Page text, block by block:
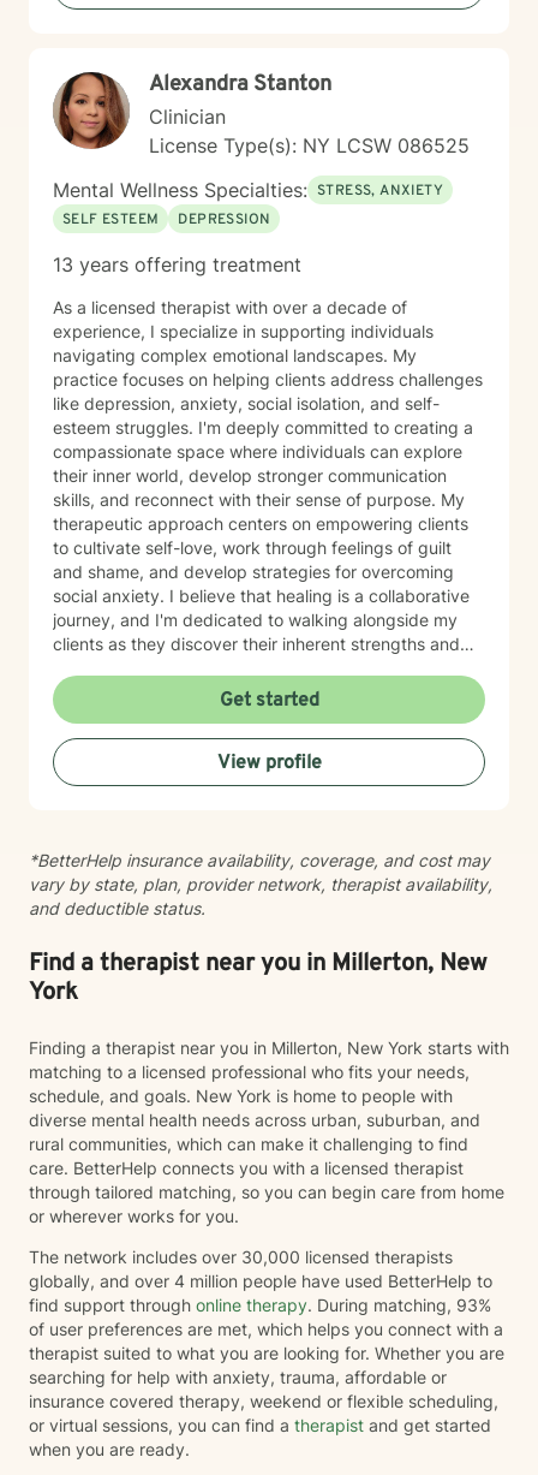
are. My practice is especially affirming for individuals
am committed to helping you transform difficult life
experiences into opportunities for growth, strength,
and self-discovery. Whether you’re navigating social
anxiety, processing past trauma, or simply trying to
better understand yourself, I’m here to walk alongside
you, with empathy, authenticity, and the professional
support you deserve.
Alexandra Stanton
Clinician
License Type(s): NY LCSW 086525
Mental Wellness Specialties: STRESS, ANXIETY
SELF ESTEEM
DEPRESSION
13 years offering treatment
As a licensed therapist with over a decade of
experience, I specialize in supporting individuals
navigating complex emotional landscapes. My
practice focuses on helping clients address challenges
like depression, anxiety, social isolation, and self-
esteem struggles. I'm deeply committed to creating a
compassionate space where individuals can explore
their inner world, develop stronger communication
skills, and reconnect with their sense of purpose. My
therapeutic approach centers on empowering clients
to cultivate self-love, work through feelings of guilt
and shame, and develop strategies for overcoming
social anxiety. I believe that healing is a collaborative
journey, and I'm dedicated to walking alongside my
clients as they discover their inherent strengths and
based practices, I aim to provide supportive,
personalized guidance that helps individuals build
resilience, improve their relationships, and move
towards a more fulfilling life. My goal is to create a
safe, affirming environment where you can explore
Get started
View profile
*BetterHelp insurance availability, coverage, and cost may
vary by state, plan, provider network, therapist availability,
and deductible status.
Find a therapist near you in Millerton, New
York
Finding a therapist near you in Millerton, New York starts with
matching to a licensed professional who fits your needs,
schedule, and goals. New York is home to people with
diverse mental health needs across urban, suburban, and
rural communities, which can make it challenging to find
care. BetterHelp connects you with a licensed therapist
through tailored matching, so you can begin care from home
or wherever works for you.
The network includes over 30,000 licensed therapists
globally, and over 4 million people have used BetterHelp to
find support through online therapy. During matching, 93%
of user preferences are met, which helps you connect with a
therapist suited to what you are looking for. Whether you are
searching for help with anxiety, trauma, affordable or
insurance covered therapy, weekend or flexible scheduling,
or virtual sessions, you can find a therapist and get started
when you are ready.